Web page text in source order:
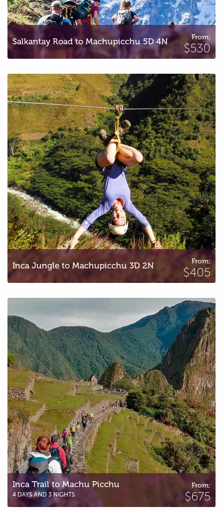
Salkantay Road to Machupicchu 5D 4N From:
$530
Inca Jungle to Machupicchu 3D 2N
Inca Jungle to Machupicchu 3D 2N From:
$405
Inca Trail to Machu Picchu
Inca Trail to Machu Picchu
4 DAYS AND 3 NIGHTS
From:
$675